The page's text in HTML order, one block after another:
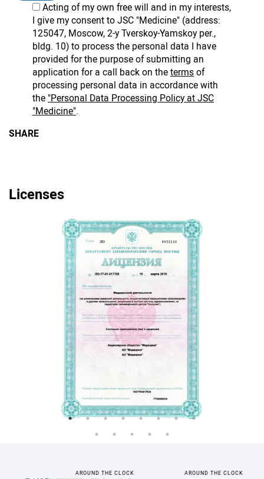
Acting of my own free will and in my interests,
I give my consent to JSC "Medicine" (address:
125047, Moscow, 2-y Tverskoy-Yamskoy per.,
bldg. 10) to process the personal data I have
provided for the purpose of submitting an
application for a call back on thetermsof
processing personal data in accordance with
the "Personal Data Processing Policy at JSC
"Medicine".
SHARE
Licenses
AROUND THE CLOCK AROUND THE CLOCK